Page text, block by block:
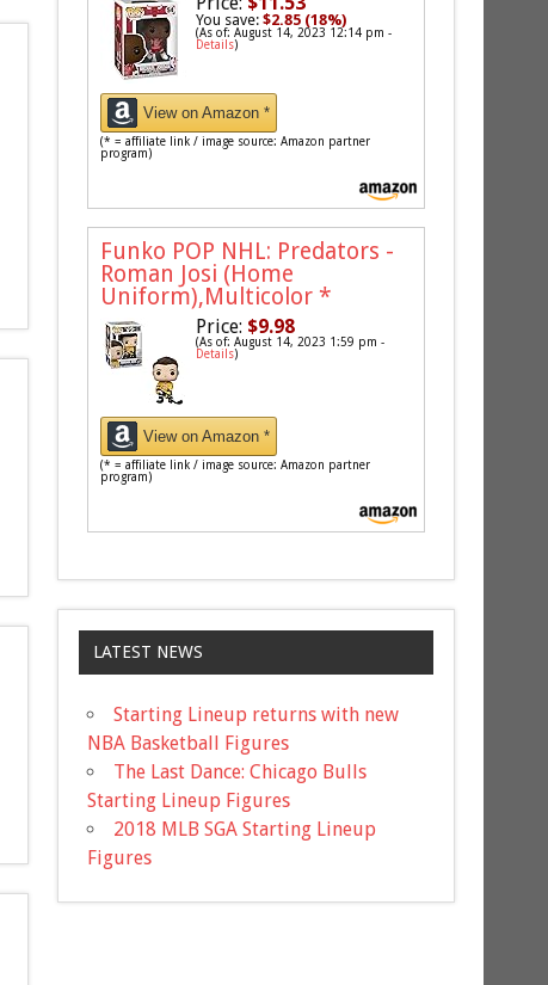
You save:$2.85 (18%)
(As of: August 14, 2023 12:14 pm -
Details)
View on Amazon *
(* = affiliate link / image source: Amazon partner
program)
Funko POP NHL: Predators -
Roman Josi (Home
Uniform),Multicolor *
Price: $9.98
(As of: August 14, 2023 1:59 pm -
Details)
View on Amazon *
(* = affiliate link / image source: Amazon partner
program)
LATEST NEWS
Starting Lineup returns with new
NBA Basketball Figures
The Last Dance: Chicago Bulls
Starting Lineup Figures
2018 MLB SGA Starting Lineup
Figures